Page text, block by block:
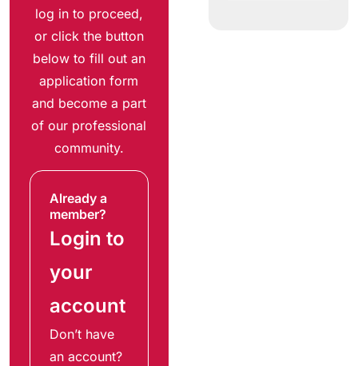
log in to proceed,
or click the button
below to fill out an
application form
and become a part
of our professional
community.
Already a
member?
Login to
your
account
Don’t have
an account?